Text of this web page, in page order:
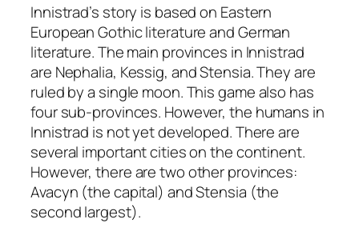
Innistrad’s story is based on Eastern
European Gothic literature and German
literature. The main provinces in Innistrad
are Nephalia, Kessig, and Stensia. They are
ruled by a single moon. This game also has
four sub-provinces. However, the humans in
Innistrad is not yet developed. There are
several important cities on the continent.
However, there are two other provinces:
Avacyn (the capital) and Stensia (the
second largest).